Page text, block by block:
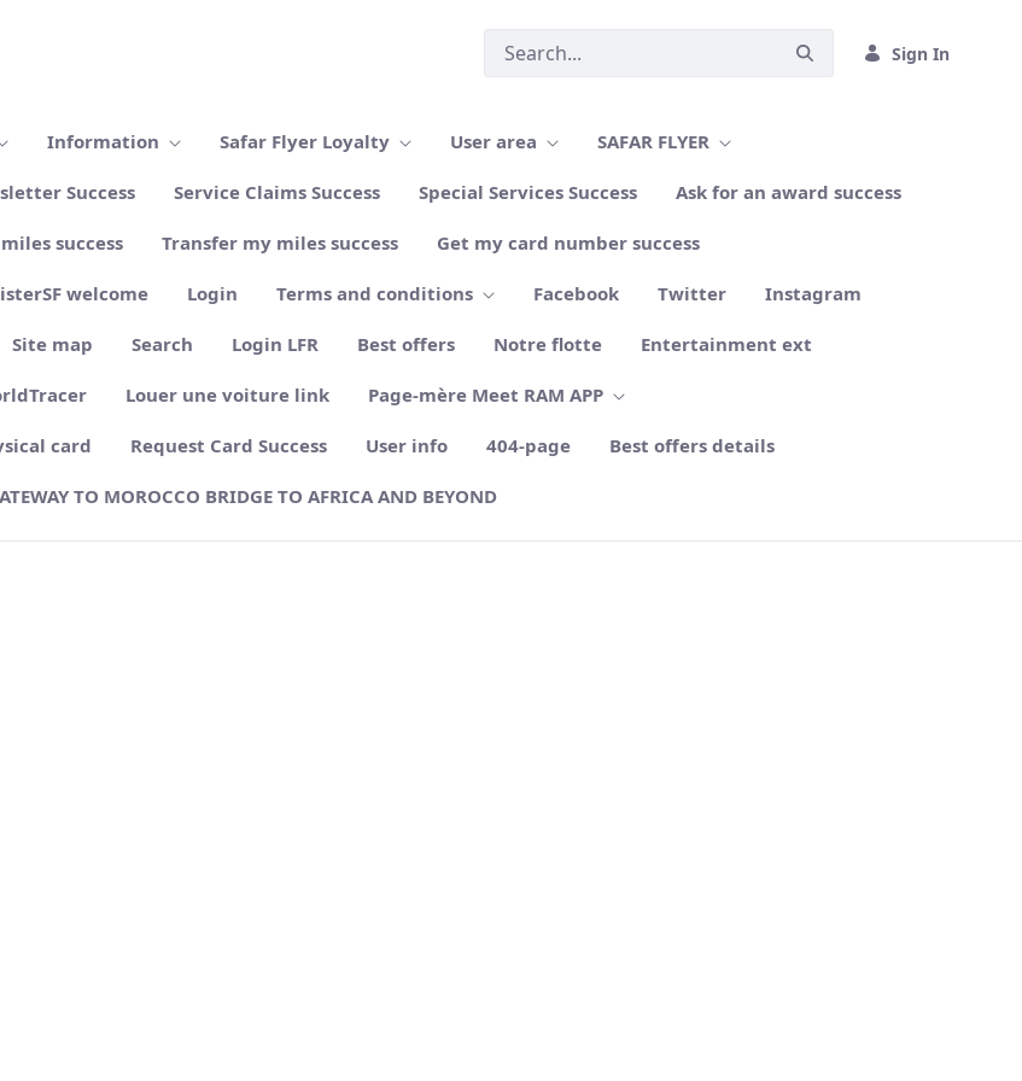
Sign In
Information Safar Flyer Loyalty User area SAFAR FLYER
Success Service Claims Success Special Services Success Ask for an award success
success Transfer my miles success Get my card number success
welcome Login Terms and conditions Facebook Twitter Instagram
Site map Search Login LFR Best offers Notre flotte Entertainment ext
Louer une voiture link Page-mère Meet RAM APP
card Request Card Success User info 404-page Best offers details
TO MOROCCO BRIDGE TO AFRICA AND BEYOND